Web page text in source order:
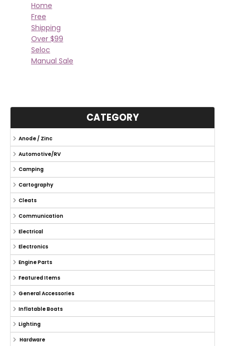
Home
Free
Shipping
Over $99
Seloc
Manual Sale
CATEGORY
Anode / Zinc
Automotive/RV
Camping
Cartography
Cleats
Communication
Electrical
Electronics
Engine Parts
Featured Items
General Accessories
Inflatable Boats
Lighting
Hardware